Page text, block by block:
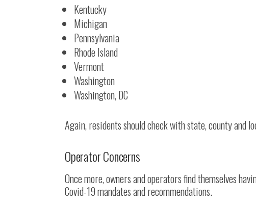
Kentucky
Michigan
Pennsylvania
Rhode Island
Vermont
Washington
Washington, DC
Again, residents should check with state, county and
Operator Concerns
Once more, owners and operators find themselves
Covid-19 mandates and recommendations.